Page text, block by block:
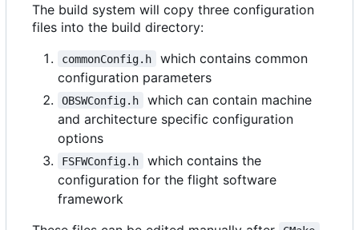
The build system will copy three configuration
files into the build directory:
commonConfig.h
which contains common
configuration parameters
OBSWConfig.h
which can contain machine
and architecture specific configuration
options
FSFWConfig.h
which contains the
configuration for the flight software
framework